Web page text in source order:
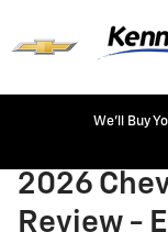
We'll Buy
2026
Review -